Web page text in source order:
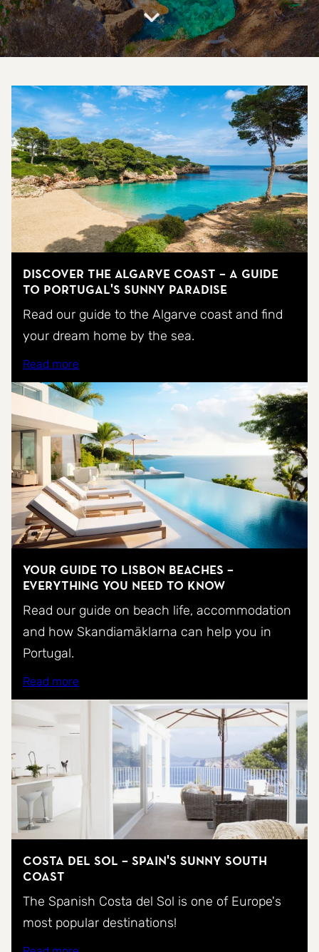
Discover the Algarve Coast – a guide
to Portugal's sunny paradise
Read our guide to the Algarve coast and find
your dream home by the sea.
Read more
Your Guide to Lisbon Beaches –
Everything You Need to Know
Read our guide on beach life, accommodation
and how Skandiamäklarna can help you in
Portugal.
Read more
Costa del Sol – Spain's sunny south
coast
The Spanish Costa del Sol is one of Europe's
most popular destinations!